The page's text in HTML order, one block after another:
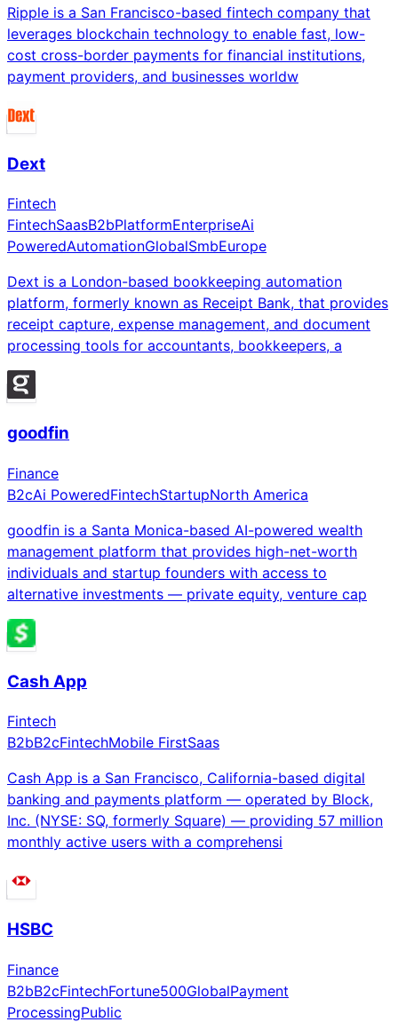
Ripple is a San Francisco-based fintech company that
leverages blockchain technology to enable fast, low-
cost cross-border payments for financial institutions,
payment providers, and businesses worldw
Dext
Fintech
FintechSaasB2bPlatformEnterpriseAi
PoweredAutomationGlobalSmbEurope
Dext is a London-based bookkeeping automation
platform, formerly known as Receipt Bank, that provides
receipt capture, expense management, and document
processing tools for accountants, bookkeepers, a
goodfin
Finance
B2cAi PoweredFintechStartupNorth America
goodfin is a Santa Monica-based AI-powered wealth
management platform that provides high-net-worth
individuals and startup founders with access to
alternative investments — private equity, venture cap
Cash App
Fintech
B2bB2cFintechMobile FirstSaas
Cash App is a San Francisco, California-based digital
banking and payments platform — operated by Block,
Inc. (NYSE: SQ, formerly Square) — providing 57 million
monthly active users with a comprehensi
HSBC
Finance
B2bB2cFintechFortune500GlobalPayment
ProcessingPublic